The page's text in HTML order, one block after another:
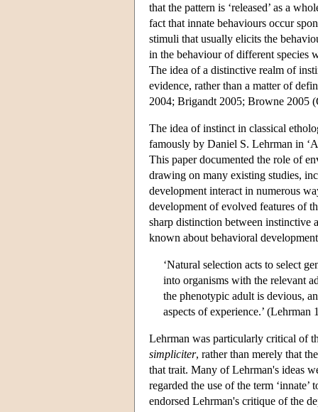
that the pattern is ‘released’ as a
fact that innate behaviours occur
stimuli that usually elicits the
in the behaviour of different species
The idea of a distinctive realm of
evidence, rather than a matter of
2004; Brigandt 2005; Browne 2005
The idea of instinct in classical
famously by Daniel S. Lehrman in
This paper documented the role of
drawing on many existing studies,
development interact in numerous
development of evolved features of
sharp distinction between instinctive
known about behavioral
‘Natural selection acts to select
into organisms with the relevant
the phenotypic adult is devious,
aspects of experience.’ (Lehrman
Lehrman was particularly critical of
simpliciter, rather than merely that
that trait. Many of Lehrman's ideas
regarded the use of the term
endorsed Lehrman's critique of the